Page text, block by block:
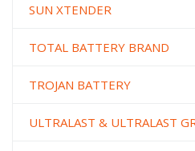
SUN XTENDER
TOTAL BATTERY BRAND
TROJAN BATTERY
ULTRALAST & ULTRALAST